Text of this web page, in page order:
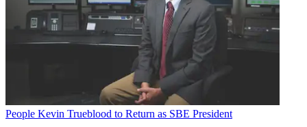
People Kevin Trueblood to Return as SBE President